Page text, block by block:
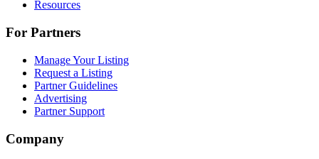
Resources
For Partners
Manage Your Listing
Request a Listing
Partner Guidelines
Advertising
Partner Support
Company